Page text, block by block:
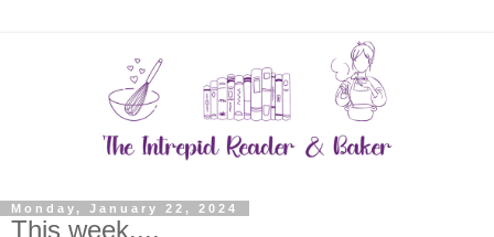
Monday, January 22, 2024
This week....